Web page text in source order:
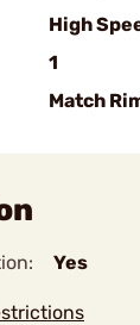
High
1
Match
Yes